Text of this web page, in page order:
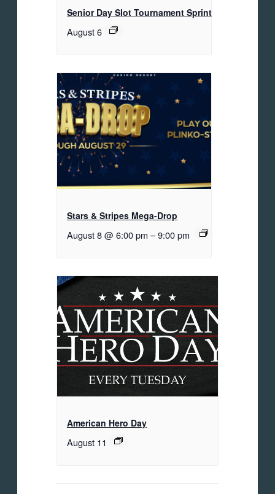
Senior Day Slot Tournament Sprint
August 6
Stars & Stripes Mega-Drop
August 8 @ 6:00 pm –9:00 pm
American Hero Day
August 11